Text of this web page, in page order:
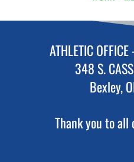
ATHLETIC
348 S.
Bexley,
Thank you to all